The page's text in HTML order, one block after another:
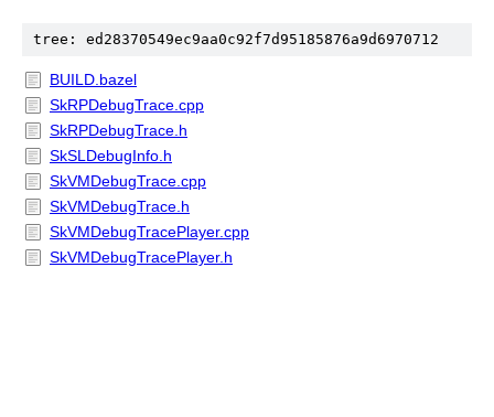
tree: ed28370549ec9aa0c92f7d95185876a9d6970712
BUILD.bazel
SkRPDebugTrace.cpp
SkRPDebugTrace.h
SkSLDebugInfo.h
SkVMDebugTrace.cpp
SkVMDebugTrace.h
SkVMDebugTracePlayer.cpp
SkVMDebugTracePlayer.h